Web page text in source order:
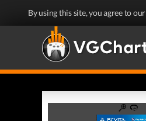
By using this site, you agree to our